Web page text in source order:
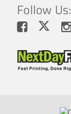
Follow Us: